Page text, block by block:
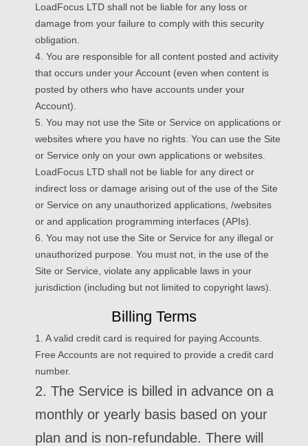
LoadFocus LTD shall not be liable for any loss or
damage from your failure to comply with this security
obligation.
4. You are responsible for all content posted and activity
that occurs under your Account (even when content is
posted by others who have accounts under your
Account).
5. You may not use the Site or Service on applications or
websites where you have no rights. You can use the Site
or Service only on your own applications or websites.
LoadFocus LTD shall not be liable for any direct or
indirect loss or damage arising out of the use of the Site
or Service on any unauthorized applications, /websites
or and application programming interfaces (APIs).
6. You may not use the Site or Service for any illegal or
unauthorized purpose. You must not, in the use of the
Site or Service, violate any applicable laws in your
jurisdiction (including but not limited to copyright laws).
Billing Terms
1. A valid credit card is required for paying Accounts.
Free Accounts are not required to provide a credit card
number.
2. The Service is billed in advance on a
monthly or yearly basis based on your
plan and is non-refundable. There will